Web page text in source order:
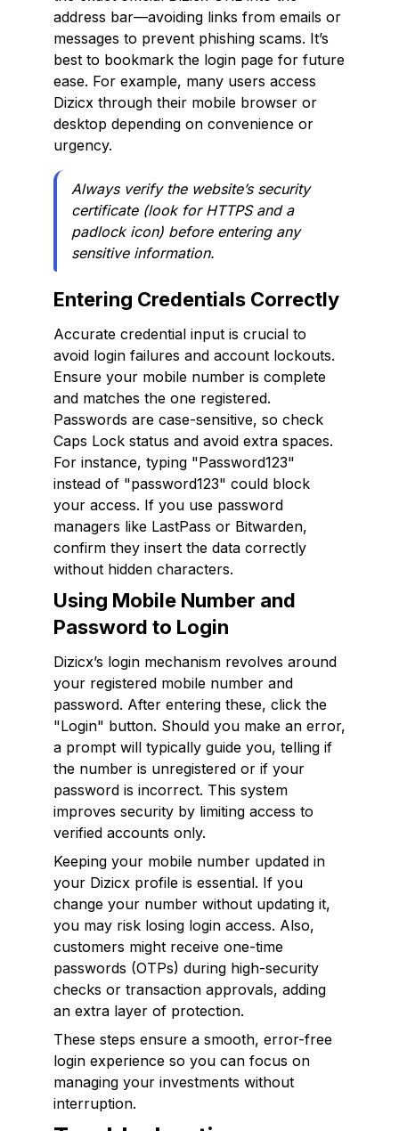
address bar—avoiding links from emails or
messages to prevent phishing scams. It’s
best to bookmark the login page for future
ease. For example, many users access
Dizicx through their mobile browser or
desktop depending on convenience or
urgency.
Always verify the website’s security
certificate (look for HTTPS and a
padlock icon) before entering any
sensitive information.
Entering Credentials Correctly
Accurate credential input is crucial to
avoid login failures and account lockouts.
Ensure your mobile number is complete
and matches the one registered.
Passwords are case-sensitive, so check
Caps Lock status and avoid extra spaces.
For instance, typing "Password123"
instead of "password123" could block
your access. If you use password
managers like LastPass or Bitwarden,
confirm they insert the data correctly
without hidden characters.
Using Mobile Number and
Password to Login
Dizicx’s login mechanism revolves around
your registered mobile number and
password. After entering these, click the
"Login" button. Should you make an error,
a prompt will typically guide you, telling if
the number is unregistered or if your
password is incorrect. This system
improves security by limiting access to
verified accounts only.
Keeping your mobile number updated in
your Dizicx profile is essential. If you
change your number without updating it,
you may risk losing login access. Also,
customers might receive one-time
passwords (OTPs) during high-security
checks or transaction approvals, adding
an extra layer of protection.
These steps ensure a smooth, error-free
login experience so you can focus on
managing your investments without
interruption.